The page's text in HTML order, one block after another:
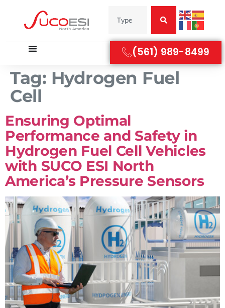
(561) 989-8499
Tag: Hydrogen Fuel
Cell
Ensuring Optimal
Performance and Safety in
Hydrogen Fuel Cell Vehicles
with SUCO ESI North
America’s Pressure Sensors